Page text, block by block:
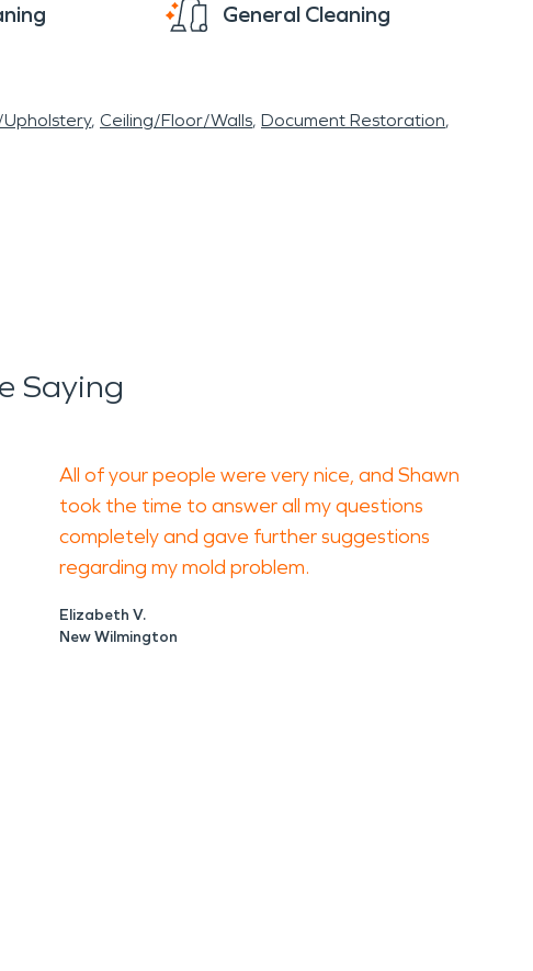
General Cleaning
Ceiling/Floor/Walls Document Restoration
Saying
All of your people were very nice, and Shawn
took the time to answer all my questions
completely and gave further suggestions
regarding my mold problem.
Elizabeth V.
New Wilmington